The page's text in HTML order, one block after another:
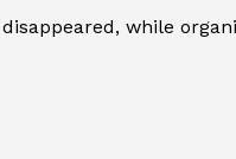
while